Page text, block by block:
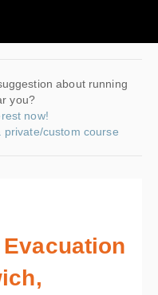
about running
you?
now!
custom course